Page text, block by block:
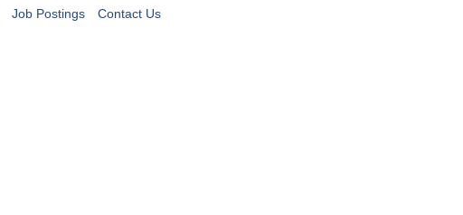
Job Postings Contact Us